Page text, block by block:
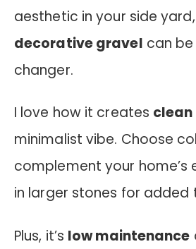
aesthetic in your side
decorative gravel can
changer.
I love how it creates clean
minimalist vibe. Choose
complement your home’s
in larger stones for added
Plus, it’s low maintenance